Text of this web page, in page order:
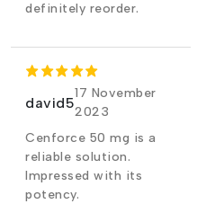
definitely reorder.
david5
17 November
2023
Cenforce 50 mg is a
reliable solution.
Impressed with its
potency.